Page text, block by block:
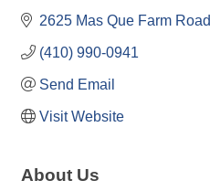
2625 Mas Que Farm Road
(410) 990-0941
Send Email
Visit Website
About Us